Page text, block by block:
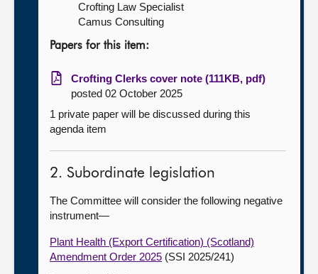
Crofting Law Specialist
Camus Consulting
Papers for this item:
Crofting Clerks cover note (111KB, pdf)
posted 02 October 2025
1 private paper will be discussed during this
agenda item
2. Subordinate legislation
The Committee will consider the following negative
instrument—
Plant Health (Export Certification) (Scotland)
Amendment Order 2025 (SSI 2025/241)